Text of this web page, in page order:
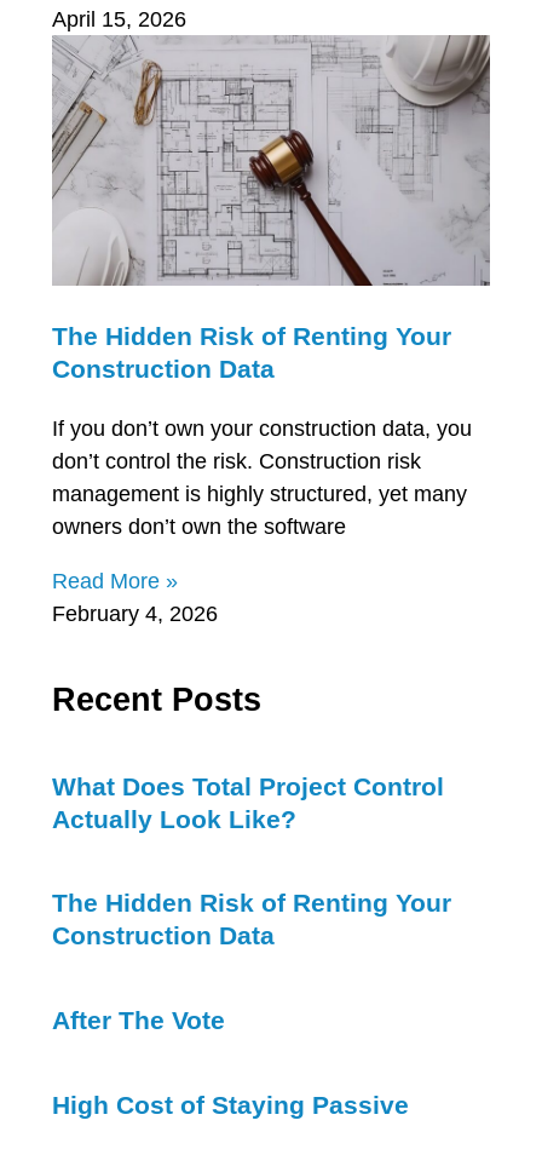
April 15, 2026
The Hidden Risk of Renting Your
Construction Data
If you don’t own your construction data, you
don’t control the risk. Construction risk
management is highly structured, yet many
owners don’t own the software
Read More »
February 4, 2026
Recent Posts
What Does Total Project Control
Actually Look Like?
The Hidden Risk of Renting Your
Construction Data
After The Vote
High Cost of Staying Passive